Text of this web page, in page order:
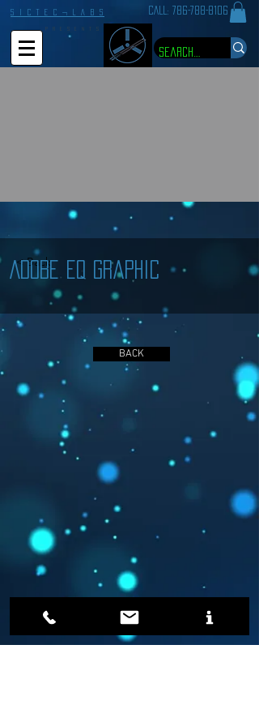
S I C T E C ¬ L A B S CALL: 786-788-8106
< Back
Adobe EQ Graphic
BACK